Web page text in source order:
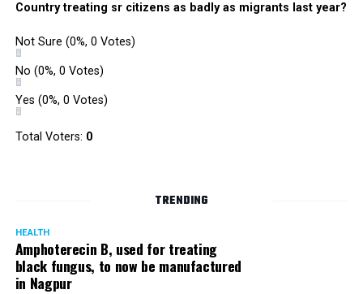
Country treating sr citizens as badly as migrants last year?
Not Sure (0%, 0 Votes)
No (0%, 0 Votes)
Yes (0%, 0 Votes)
Total Voters: 0
TRENDING
HEALTH
Amphoterecin B, used for treating
black fungus, to now be manufactured
in Nagpur